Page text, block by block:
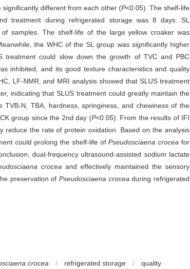
different from each other (P<0.05). The shelf-life
treatment during refrigerated storage was 8 days. SL
samples. The shelf-life of the large yellow croaker was
the WHC of the SL group was significantly higher
treatment could slow down the growth of TVC and PBC
inhibited, and its good texture characteristics and quality
LF-NMR, and MRI analysis showed that SLUS treatment
indicating that SLUS treatment could greatly maintain the
N, TBA, hardness, springiness, and chewiness of the
group since the 2nd day (P<0.05). From the results of IFI
reduce the rate of protein oxidation. Based on the analysis
could prolong the shelf-life ofPseudosciaena crocea for
dual-frequency ultrasound-assisted sodium lactate
crocea and effectively maintained the sensory
preservation ofPseudosciaena crocea during refrigerated
crocea / refrigerated storage / quality